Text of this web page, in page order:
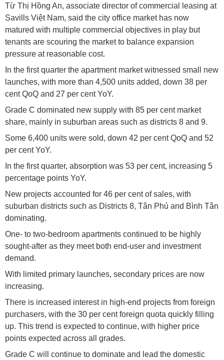
Từ Thị Hồng An, associate director of commercial leasing at
Savills Việt Nam, said the city office market has now
matured with multiple commercial objectives in play but
tenants are scouring the market to balance expansion
pressure at reasonable cost.
In the first quarter the apartment market witnessed small new
launches, with more than 4,500 units added, down 38 per
cent QoQ and 27 per cent YoY.
Grade C dominated new supply with 85 per cent market
share, mainly in suburban areas such as districts 8 and 9.
Some 6,400 units were sold, down 42 per cent QoQ and 52
per cent YoY.
In the first quarter, absorption was 53 per cent, increasing 5
percentage points YoY.
New projects accounted for 46 per cent of sales, with
suburban districts such as Districts 8, Tân Phú and Bình Tân
dominating.
One- to two-bedroom apartments continued to be highly
sought-after as they meet both end-user and investment
demand.
With limited primary launches, secondary prices are now
increasing.
There is increased interest in high-end projects from foreign
purchasers, with the 30 per cent foreign quota quickly filling
up. This trend is expected to continue, with higher price
points expected across all grades.
Grade C will continue to dominate and lead the domestic